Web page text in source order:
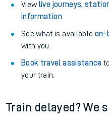
View live journeys,
information.
See what is available on-
with you.
Book travel assistance
your train.
Train delayed? We